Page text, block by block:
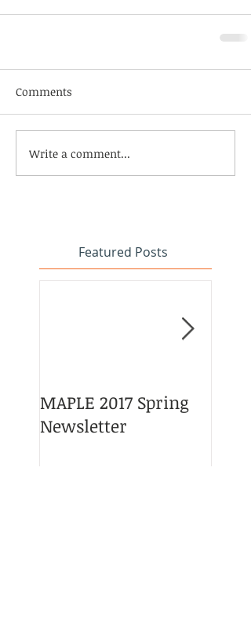
Featured Posts
MAPLE 2017 Spring
Newsletter
Comments
Write a comment...